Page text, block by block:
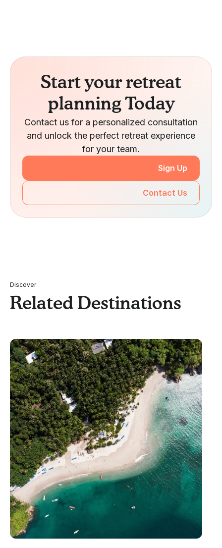
Start your retreat
planning Today
Contact us for a personalized consultation
and unlock the perfect retreat experience
for your team.
Sign Up
Contact Us
Discover
Related Destinations